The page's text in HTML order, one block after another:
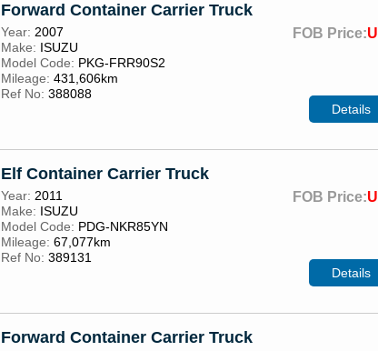
Forward Container Carrier Truck
Year: 2007
Make: ISUZU
Model Code: PKG-FRR90S2
Mileage: 431,606km
Ref No: 388088
FOB Price:
Details
Elf Container Carrier Truck
Year: 2011
Make: ISUZU
Model Code: PDG-NKR85YN
Mileage: 67,077km
Ref No: 389131
FOB Price:
Details
Forward Container Carrier Truck